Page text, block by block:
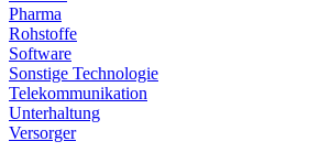
Pharma
Rohstoffe
Software
Sonstige Technologie
Telekommunikation
Unterhaltung
Versorger